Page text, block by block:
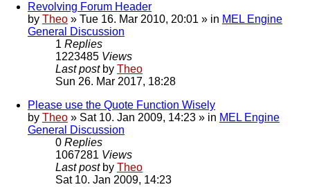
Revolving Forum Header
by Theo » Tue 16. Mar 2010, 20:01 » in MEL Engine
General Discussion
1 Replies
1223485 Views
Last post by Theo
Sun 26. Mar 2017, 18:28
Please use the Quote Function Wisely
by Theo » Sat 10. Jan 2009, 14:23 » in MEL Engine
General Discussion
0 Replies
1067281 Views
Last post by Theo
Sat 10. Jan 2009, 14:23